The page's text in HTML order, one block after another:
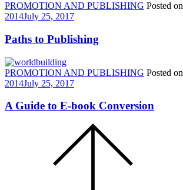
PROMOTION AND PUBLISHING Posted on
2014July 25, 2017
Paths to Publishing
PROMOTION AND PUBLISHING Posted on
2014July 25, 2017
A Guide to E-book Conversion